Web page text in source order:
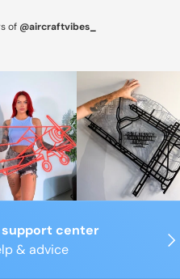
of @aircraftvibes_
center
& advice